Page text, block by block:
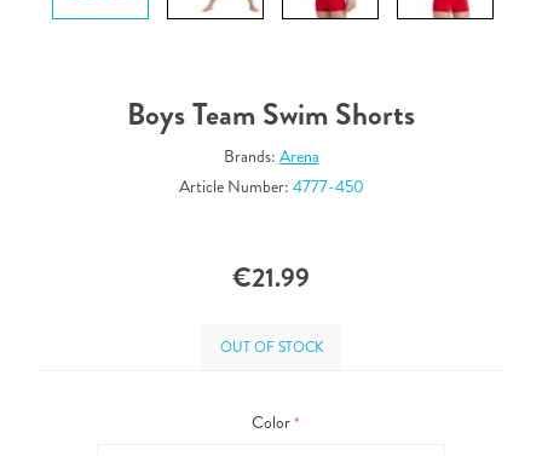
Boys Team Swim Shorts
Brands: Arena
Article Number: 4777-450
€21.99
OUT OF STOCK
Color*